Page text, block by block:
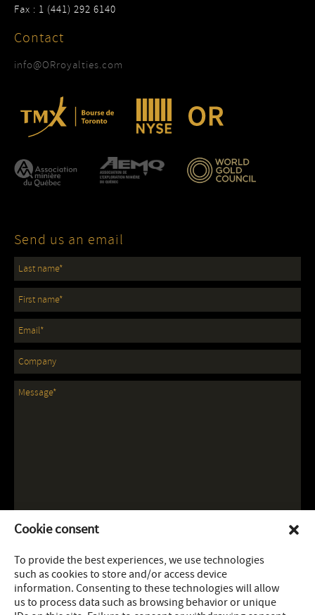
Cookie consent
To provide the best experiences, we use technologies
such as cookies to store and/or access device
information. Consenting to these technologies will allow
us to process data such as browsing behavior or unique
Fax : 1 (441) 292 6140
Contact
info@ORroyalties.com
Send us an email